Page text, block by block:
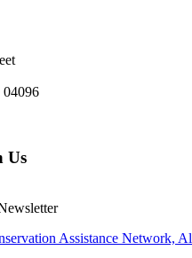
04096
Us
Assistance Network,